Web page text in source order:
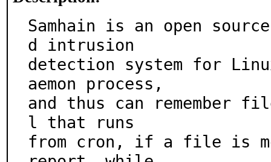
Samhain is an open
d intrusion
detection system for
aemon process,
and thus can remember
l that runs
from cron, if a file is